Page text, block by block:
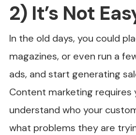
2) It’s Not
In the old days, you could
magazines, or even run a
ads, and start generating
Content marketing requires
understand who your
what problems they are